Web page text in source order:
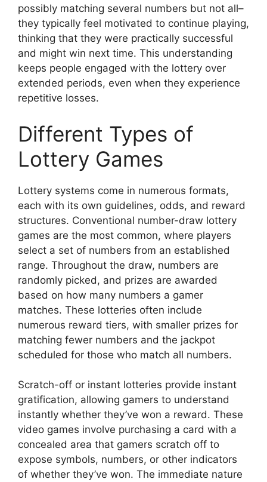
possibly matching several numbers but not all–
they typically feel motivated to continue playing,
thinking that they were practically successful
and might win next time. This understanding
keeps people engaged with the lottery over
extended periods, even when they experience
repetitive losses.
Different Types of
Lottery Games
Lottery systems come in numerous formats,
each with its own guidelines, odds, and reward
structures. Conventional number-draw lottery
games are the most common, where players
select a set of numbers from an established
range. Throughout the draw, numbers are
randomly picked, and prizes are awarded
based on how many numbers a gamer
matches. These lotteries often include
numerous reward tiers, with smaller prizes for
matching fewer numbers and the jackpot
scheduled for those who match all numbers.
Scratch-off or instant lotteries provide instant
gratification, allowing gamers to understand
instantly whether they’ve won a reward. These
video games involve purchasing a card with a
concealed area that gamers scratch off to
expose symbols, numbers, or other indicators
of whether they’ve won. The immediate nature